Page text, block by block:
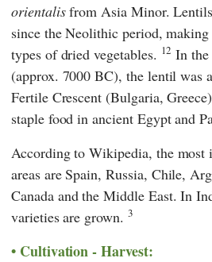
orientalisfrom Asia Minor. Lentils
since the Neolithic period,
types of dried vegetables. 12 In
(approx. 7000 BC), the lentil was
Fertile Crescent (Bulgaria,
staple food in ancient Egypt and
According toWikipedia, the most
areas are Spain, Russia, Chile,
Canada and the Middle East. In
varieties are grown. 3
Cultivation - Harvest: